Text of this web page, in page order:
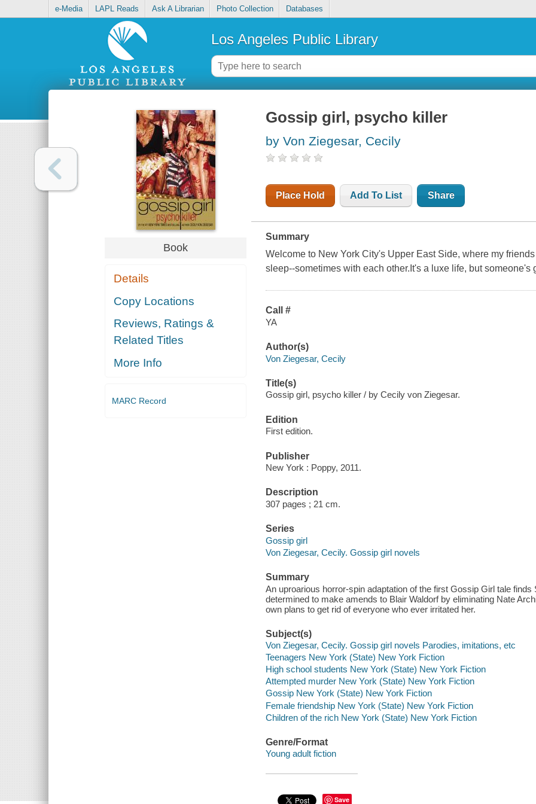
e-Media LAPL Reads Ask A Librarian Photo Collection Databases
Los Angeles Public Library
Book
Details
Copy Locations
Reviews, Ratings &
Related Titles
More Info
MARC Record
Gossip girl, psycho killer
by Von Ziegesar, Cecily
Place Hold Add To List Share
Summary
Welcome to New York City's Upper East Side, where my
sleep--sometimes with each other.It's a luxe life, but someone's
Call #
YA
Author(s)
Von Ziegesar, Cecily
Title(s)
Gossip girl, psycho killer / by Cecily von Ziegesar.
Edition
First edition.
Publisher
New York : Poppy, 2011.
Description
307 pages ; 21 cm.
Series
Gossip girl
Von Ziegesar, Cecily. Gossip girl novels
Summary
An uproarious horror-spin adaptation of the first Gossip Girl tale
determined to make amends to Blair Waldorf by eliminating Nate
own plans to get rid of everyone who ever irritated her.
Subject(s)
Von Ziegesar, Cecily. Gossip girl novels Parodies, imitations, etc
Teenagers New York (State) New York Fiction
High school students New York (State) New York Fiction
Attempted murder New York (State) New York Fiction
Gossip New York (State) New York Fiction
Female friendship New York (State) New York Fiction
Children of the rich New York (State) New York Fiction
Genre/Format
Young adult fiction
Save